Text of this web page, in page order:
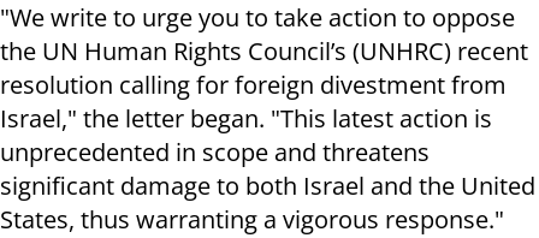
"We write to urge you to take action to oppose
the UN Human Rights Council’s (UNHRC) recent
resolution calling for foreign divestment from
Israel," the letter began. "This latest action is
unprecedented in scope and threatens
significant damage to both Israel and the United
States, thus warranting a vigorous response."